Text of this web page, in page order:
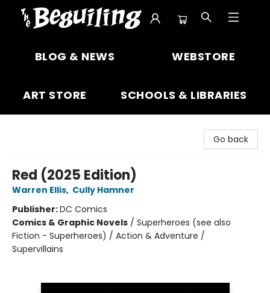
BLOG & NEWS WEBSTORE
ART STORE SCHOOLS & LIBRARIES
Go back
Red (2025 Edition)
Warren Ellis, Cully Hamner
Publisher:DC Comics
Comics & Graphic Novels / Superheroes (see also
Fiction - Superheroes) / Action & Adventure /
Supervillains